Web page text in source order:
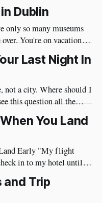
Dublin
You're on vacation so
and will put a huge
all, they're very social and
Last Night In
should I
this question all the
you'reYou Land
"My flight
in to my hotel until
and Trip